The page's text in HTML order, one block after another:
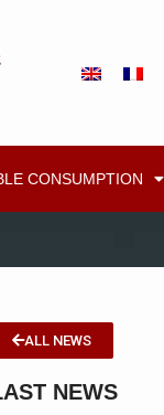
CONSUMPTION
ALL NEWS
NEWS